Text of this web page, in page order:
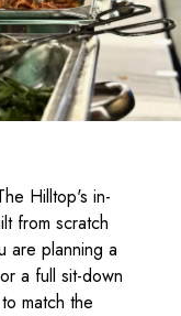
Hilltop's in-
from scratch
are planning a
a full sit-down
match the